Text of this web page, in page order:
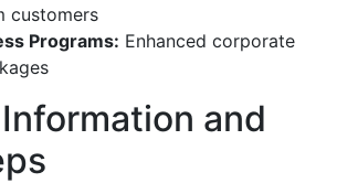
customers
Programs: Enhanced corporate
and